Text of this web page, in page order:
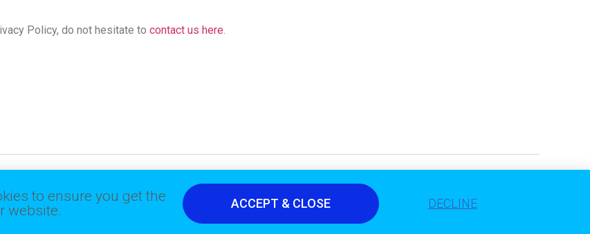
Policy, do not hesitate to contact us here.
© 2020 All Rights Reserved
to ensure you get the
website.
ACCEPT & CLOSE DECLINE